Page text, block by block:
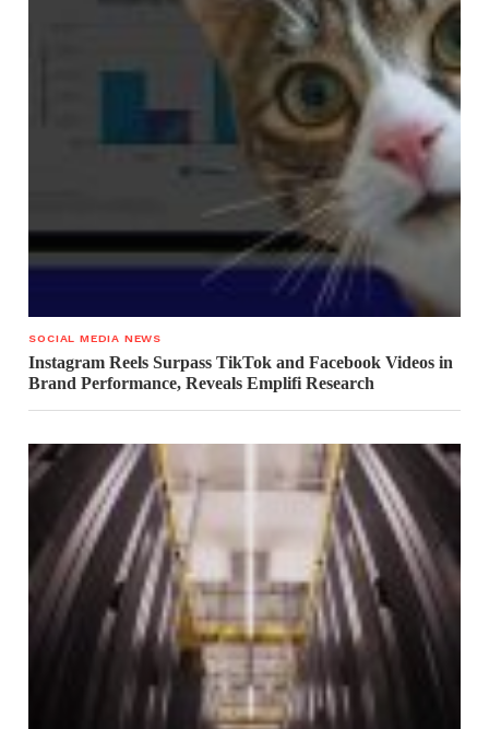
SOCIAL MEDIA NEWS
Instagram Reels Surpass TikTok and Facebook Videos in
Brand Performance, Reveals Emplifi Research